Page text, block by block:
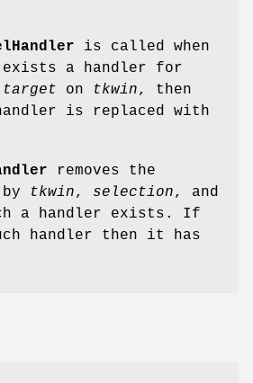
is called when
a handler for
target on tkwin, then
is replaced with
removes the
tkwin, selection, and
a handler exists. If
handler then it has